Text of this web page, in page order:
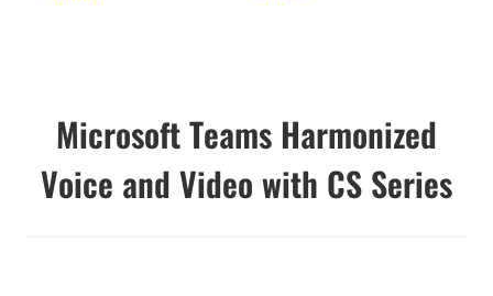
Microsoft Teams Harmonized
Voice and Video with CS Series